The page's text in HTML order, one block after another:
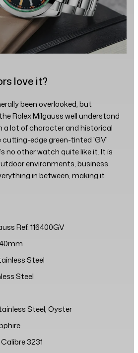
love it?
been overlooked, but
Rolex Milgauss well understand
lot of character and historical
edge green-tinted 'GV'
no other watch quite like it. It is
environments, business
in between, making it
Ref. 116400GV
Steel
Steel
Steel, Oyster
Calibre 3231